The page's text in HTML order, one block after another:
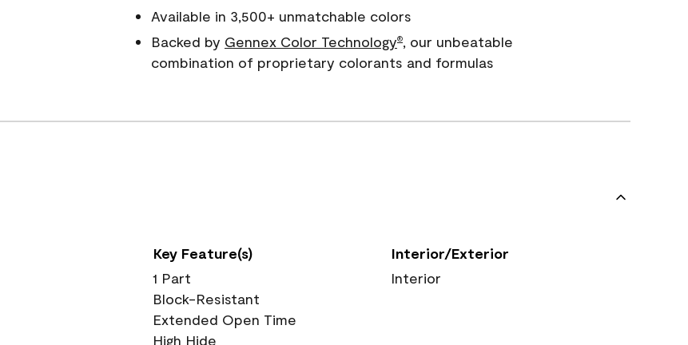
Available in 3,500+ unmatchable colors
Backed by Gennex Color Technology®, our unbeatable
combination of proprietary colorants and formulas
Key Feature(s)
1 Part
Block-Resistant
Extended Open Time
High Hide
Interior/Exterior
Interior